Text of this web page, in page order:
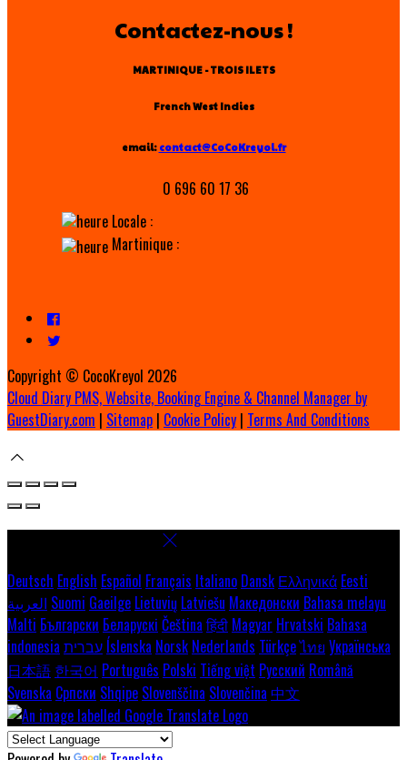
Contactez-nous !
MARTINIQUE - TROIS ILETS
French West Indies
email: contact@CoCoKreyol.fr
0 696 60 17 36
Locale :
Martinique :
Copyright © CocoKreyol 2026
Cloud Diary PMS, Website, Booking Engine & Channel Manager by
GuestDiary.com | Sitemap | Cookie Policy | Terms And Conditions
Deutsch English Español Français Italiano Dansk Ελληνικά Eesti
العربية Suomi Gaeilge Lietuvių Latviešu Македонски Bahasa melayu
Malti Български Беларускі Čeština हिंदी Magyar Hrvatski Bahasa
indonesia עברית Íslenska Norsk Nederlands Türkçeไทย Українська
日本語 한국어 Português Polski Tiếng việt Русский Română
Svenska Српски Shqipe Slovenščina Slovenčina 中文